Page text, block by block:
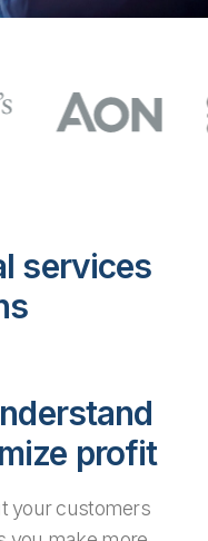
services
profit
your customers